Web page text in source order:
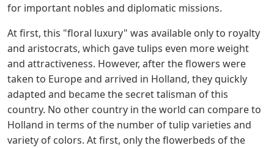
for important nobles and diplomatic missions.
At first, this "floral luxury" was available only to royalty
and aristocrats, which gave tulips even more weight
and attractiveness. However, after the flowers were
taken to Europe and arrived in Holland, they quickly
adapted and became the secret talisman of this
country. No other country in the world can compare to
Holland in terms of the number of tulip varieties and
variety of colors. At first, only the flowerbeds of the